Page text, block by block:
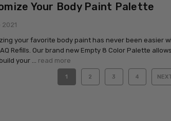
Your Body Paint Palette
2021
your favorite body paint has never been easier
Refills. Our brand new Empty 8 Color Palette
your … read more
1 2 3 4